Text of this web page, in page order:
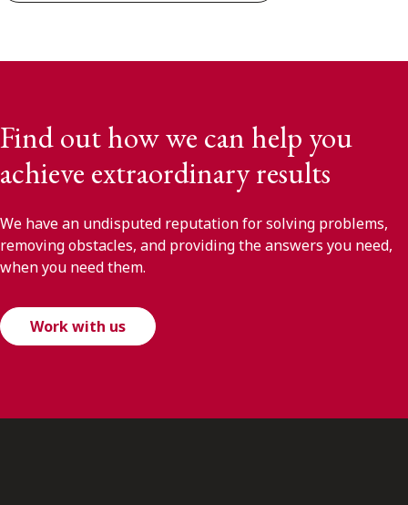
Find out how we can help you
achieve extraordinary results
We have an undisputed reputation for solving problems,
removing obstacles, and providing the answers you need,
when you need them.
Work with us